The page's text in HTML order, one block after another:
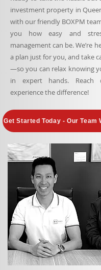
investment property in
with our friendly BOXPM
you how easy and
management can be. We’re
a plan just for you, and take
—so you can relax knowing
in expert hands.
experience the difference!
Get Started Today - Our Team